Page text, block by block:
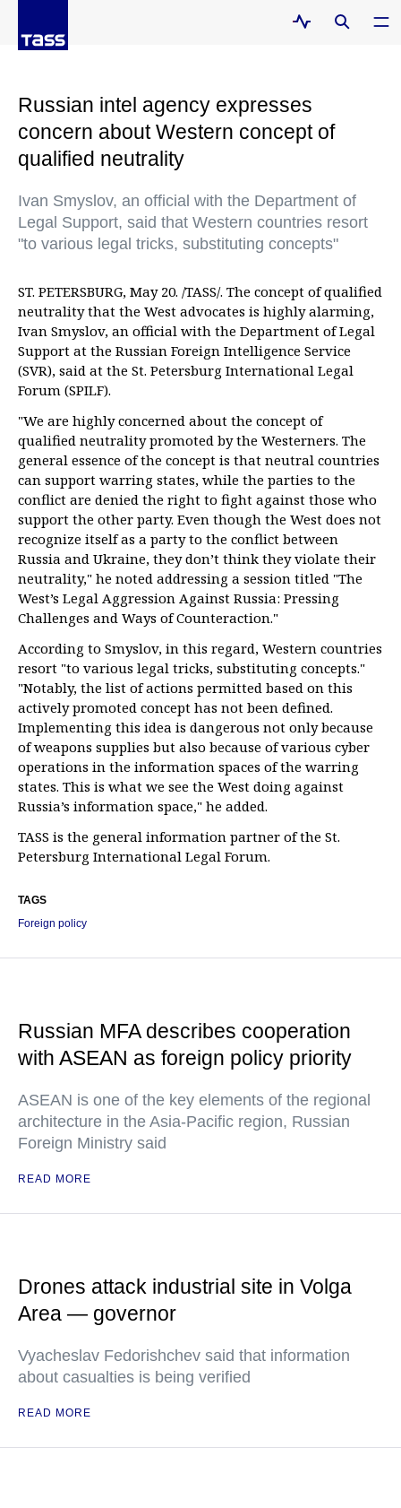
Russian intel agency expresses
concern about Western concept of
qualified neutrality
Ivan Smyslov, an official with the Department of
Legal Support, said that Western countries resort
"to various legal tricks, substituting concepts"
ST. PETERSBURG, May 20. /TASS/. The concept of qualified
neutrality that the West advocates is highly alarming,
Ivan Smyslov, an official with the Department of Legal
Support at the Russian Foreign Intelligence Service
(SVR), said at the St. Petersburg International Legal
Forum (SPILF).
"We are highly concerned about the concept of
qualified neutrality promoted by the Westerners. The
general essence of the concept is that neutral countries
can support warring states, while the parties to the
conflict are denied the right to fight against those who
support the other party. Even though the West does not
recognize itself as a party to the conflict between
Russia and Ukraine, they don’t think they violate their
neutrality," he noted addressing a session titled "The
West’s Legal Aggression Against Russia: Pressing
Challenges and Ways of Counteraction."
According to Smyslov, in this regard, Western countries
resort "to various legal tricks, substituting concepts."
"Notably, the list of actions permitted based on this
actively promoted concept has not been defined.
Implementing this idea is dangerous not only because
of weapons supplies but also because of various cyber
operations in the information spaces of the warring
states. This is what we see the West doing against
Russia’s information space," he added.
TASS is the general information partner of the St.
Petersburg International Legal Forum.
TAGS
Foreign policy
Russian MFA describes cooperation
with ASEAN as foreign policy priority
ASEAN is one of the key elements of the regional
architecture in the Asia-Pacific region, Russian
Foreign Ministry said
READ MORE
Drones attack industrial site in Volga
Area — governor
Vyacheslav Fedorishchev said that information
about casualties is being verified
READ MORE